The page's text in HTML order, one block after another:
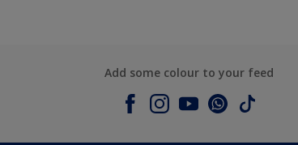
Add some colour to your feed